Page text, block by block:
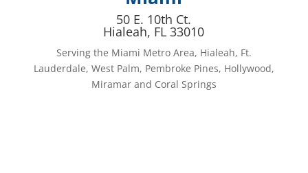
50 E. 10th Ct.
Hialeah, FL 33010
Serving the Miami Metro Area, Hialeah, Ft.
Lauderdale, West Palm, Pembroke Pines, Hollywood,
Miramar and Coral Springs